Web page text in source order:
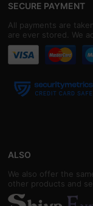
SECURE PAYMENT
All payments are
are ever stored. We
ALSO
We also offer the
other products and